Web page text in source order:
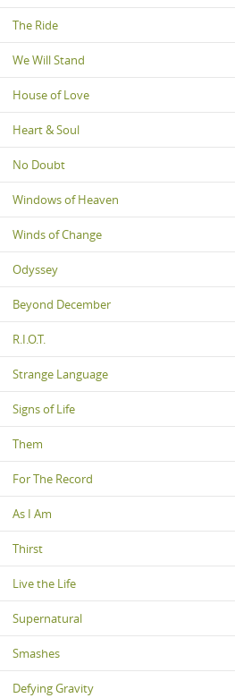
The Ride
We Will Stand
House of Love
Heart & Soul
No Doubt
Windows of Heaven
Winds of Change
Odyssey
Beyond December
R.I.O.T.
Strange Language
Signs of Life
Them
For The Record
As I Am
Thirst
Live the Life
Supernatural
Smashes
Defying Gravity